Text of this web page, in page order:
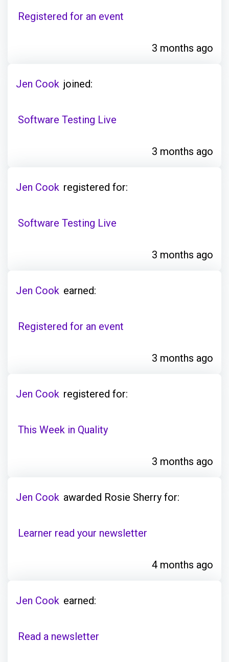
Registered for an event
3 months ago
Jen Cook joined:
Software Testing Live
3 months ago
Jen Cook registered for:
Software Testing Live
3 months ago
Jen Cook earned:
Registered for an event
3 months ago
Jen Cook registered for:
This Week in Quality
3 months ago
Jen Cook awarded Rosie Sherry for:
Learner read your newsletter
4 months ago
Jen Cook earned:
Read a newsletter